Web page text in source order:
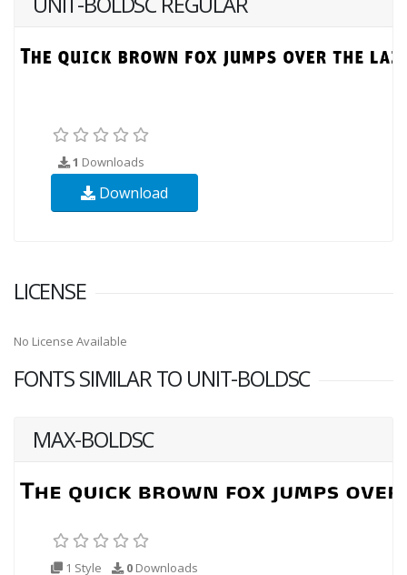
1 Downloads
Download
LICENSE
No License Available
FONTS SIMILAR TO UNIT-BOLDSC
MAX-BOLDSC
1 Style 0 Downloads